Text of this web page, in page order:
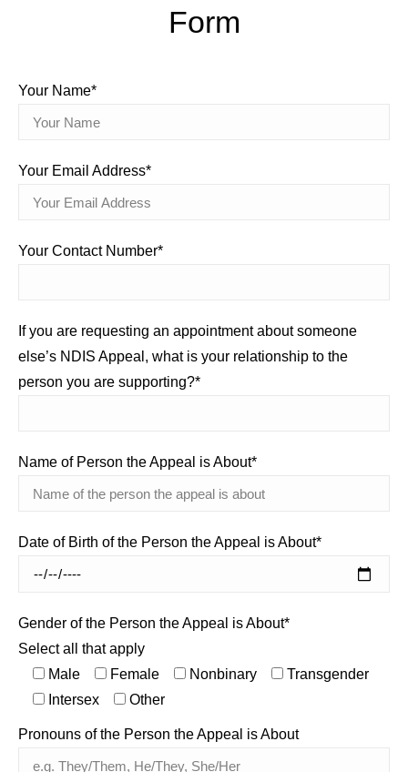
Form
Your Name*
Your Email Address*
Your Contact Number*
If you are requesting an appointment about someone
else’s NDIS Appeal, what is your relationship to the
person you are supporting?*
Name of Person the Appeal is About*
Date of Birth of the Person the Appeal is About*
Gender of the Person the Appeal is About*
Select all that apply
Male
Female Nonbinary
Transgender
Intersex
Other
Pronouns of the Person the Appeal is About